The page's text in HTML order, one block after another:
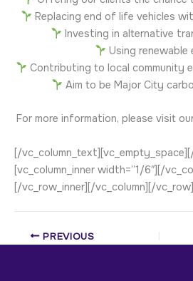
Replacing end of life vehicles
Investing in alternative
Using renewable
Contributing to local community
Aim to be Major City
For more information, please visit
[/
[vc_column_inner width=”1/6″][/
[/vc_row_inner][/vc_column][/vc_row]
PREVIOUS